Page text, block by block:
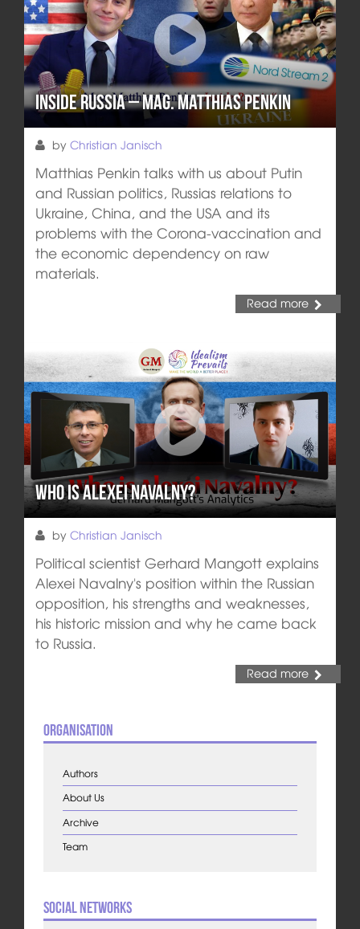
Inside Russia – Mag. Matthias Penkin
by Christian Janisch
Matthias Penkin talks with us about Putin
and Russian politics, Russias relations to
Ukraine, China, and the USA and its
problems with the Corona-vaccination and
the economic dependency on raw
materials.
Read more
Who is Alexei Navalny?
by Christian Janisch
Political scientist Gerhard Mangott explains
Alexei Navalny's position within the Russian
opposition, his strengths and weaknesses,
his historic mission and why he came back
to Russia.
Read more
Organisation
Authors
About Us
Archive
Team
Social Networks